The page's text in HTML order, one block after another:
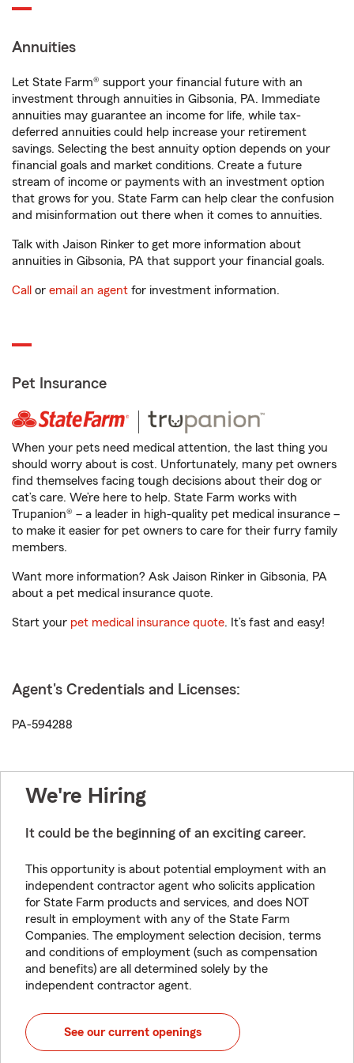
Annuities
Let State Farm® support your financial future with an
investment through annuities in Gibsonia, PA. Immediate
annuities may guarantee an income for life, while tax-
deferred annuities could help increase your retirement
savings. Selecting the best annuity option depends on your
financial goals and market conditions. Create a future
stream of income or payments with an investment option
that grows for you. State Farm can help clear the confusion
and misinformation out there when it comes to annuities.
Talk with Jaison Rinker to get more information about
annuities in Gibsonia, PA that support your financial goals.
Call or email an agent for investment information.
Pet Insurance
When your pets need medical attention, the last thing you
should worry about is cost. Unfortunately, many pet owners
find themselves facing tough decisions about their dog or
cat’s care. We’re here to help. State Farm works with
Trupanion® – a leader in high-quality pet medical insurance –
to make it easier for pet owners to care for their furry family
members.
Want more information? Ask Jaison Rinker in Gibsonia, PA
about a pet medical insurance quote.
Start your pet medical insurance quote. It’s fast and easy!
Agent's Credentials and Licenses:
PA-594288
We're Hiring
It could be the beginning of an exciting career.
This opportunity is about potential employment with an
independent contractor agent who solicits application
for State Farm products and services, and does NOT
result in employment with any of the State Farm
Companies. The employment selection decision, terms
and conditions of employment (such as compensation
and benefits) are all determined solely by the
independent contractor agent.
See our current openings